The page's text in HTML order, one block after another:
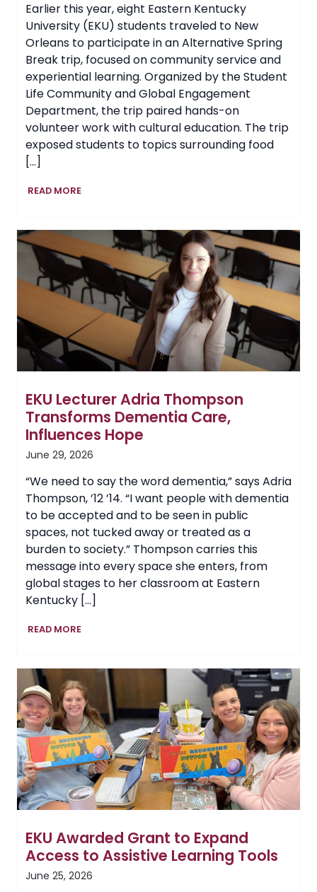
Earlier this year, eight Eastern Kentucky
University (EKU) students traveled to New
Orleans to participate in an Alternative Spring
Break trip, focused on community service and
experiential learning. Organized by the Student
Life Community and Global Engagement
Department, the trip paired hands-on
volunteer work with cultural education. The trip
exposed students to topics surrounding food
[…]
READ MOREEKU
in
New
Orleans
for
Alternative
Spring
Break
Trip
EKU Lecturer Adria Thompson
Transforms Dementia Care,
Influences Hope
June 29, 2026
“We need to say the word dementia,” says Adria
Thompson, ’12 ’14. “I want people with dementia
to be accepted and to be seen in public
spaces, not tucked away or treated as a
burden to society.” Thompson carries this
message into every space she enters, from
global stages to her classroom at Eastern
Kentucky […]
READ MOREEKU
Thompson
Transforms
Dementia
Care,
Influences
Hope
EKU Awarded Grant to Expand
Access to Assistive Learning Tools
June 25, 2026